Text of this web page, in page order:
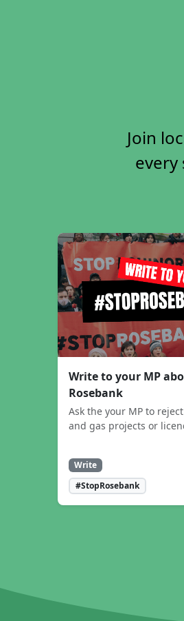
Join
every
Write to your MP
Rosebank
Ask the your MP to
and gas projects or
Write
#StopRosebank